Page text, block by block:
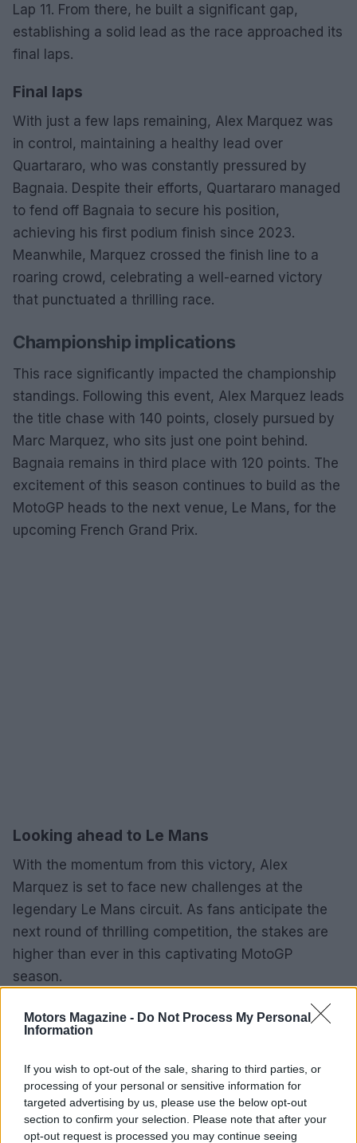
Motors Magazine - Do Not Process My Personal
Information
If you wish to opt-out of the sale, sharing to third parties, or
processing of your personal or sensitive information for
targeted advertising by us, please use the below opt-out
section to confirm your selection. Please note that after your
opt-out request is processed you may continue seeing
Lap 11. From there, he built a significant gap,
establishing a solid lead as the race approached its
final laps.
Final laps
With just a few laps remaining, Alex Marquez was
in control, maintaining a healthy lead over
Quartararo, who was constantly pressured by
Bagnaia. Despite their efforts, Quartararo managed
to fend off Bagnaia to secure his position,
achieving his first podium finish since 2023.
Meanwhile, Marquez crossed the finish line to a
roaring crowd, celebrating a well-earned victory
that punctuated a thrilling race.
Championship implications
This race significantly impacted the championship
standings. Following this event, Alex Marquez leads
the title chase with 140 points, closely pursued by
Marc Marquez, who sits just one point behind.
Bagnaia remains in third place with 120 points. The
excitement of this season continues to build as the
MotoGP heads to the next venue, Le Mans, for the
upcoming French Grand Prix.
Looking ahead to Le Mans
With the momentum from this victory, Alex
Marquez is set to face new challenges at the
legendary Le Mans circuit. As fans anticipate the
next round of thrilling competition, the stakes are
higher than ever in this captivating MotoGP
season.